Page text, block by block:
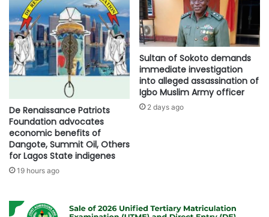
De Renaissance Patriots
Foundation advocates
economic benefits of
Dangote, Summit Oil, Others
for Lagos State indigenes
19 hours ago
Sultan of Sokoto demands
immediate investigation
into alleged assassination of
Igbo Muslim Army officer
2 days ago